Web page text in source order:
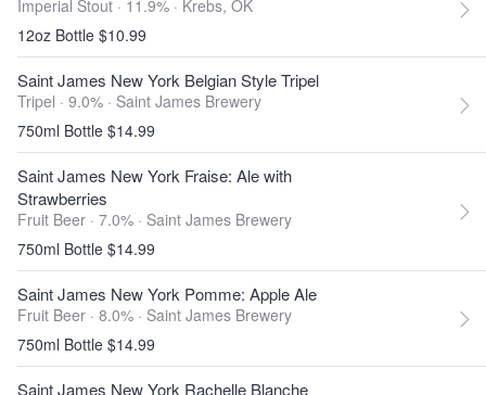
Imperial Stout · 11.9% · Krebs, OK
12oz Bottle $10.99
Saint James New York Belgian Style Tripel
Tripel · 9.0% · Saint James Brewery
750ml Bottle $14.99
Saint James New York Fraise: Ale with
Strawberries
Fruit Beer · 7.0% · Saint James Brewery
750ml Bottle $14.99
Saint James New York Pomme: Apple Ale
Fruit Beer · 8.0% · Saint James Brewery
750ml Bottle $14.99
Saint James New York Rachelle Blanche